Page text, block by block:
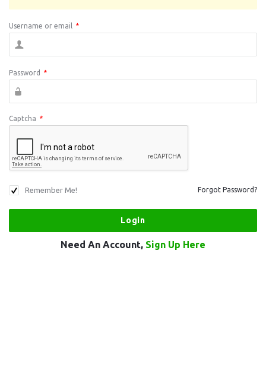
Username or email *
Password *
Captcha *
Remember Me! Forgot Password?
Need An Account, Sign Up Here